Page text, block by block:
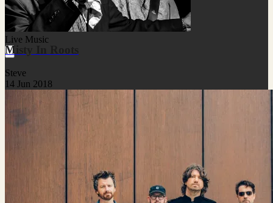
Live Music
Misty In Roots
Steve
14 Jun 2018